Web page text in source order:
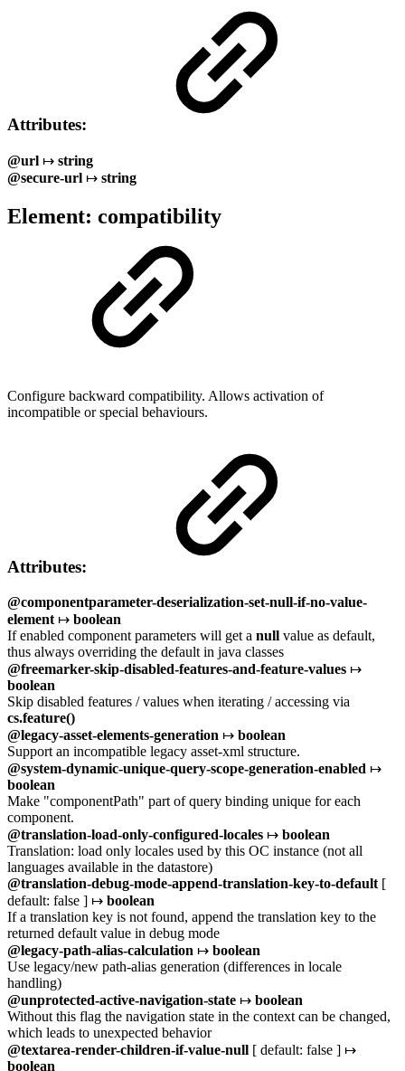
Attributes:
@url ↦ string
@secure-url ↦ string
Element: compatibility
Configure backward compatibility. Allows activation of
incompatible or special behaviours.
Attributes:
@componentparameter-deserialization-set-null-if-no-value-
element ↦ boolean
If enabled component parameters will get a null value as default,
thus always overriding the default in java classes
@freemarker-skip-disabled-features-and-feature-values ↦
boolean
Skip disabled features / values when iterating / accessing via
cs.feature()
@legacy-asset-elements-generation ↦ boolean
Support an incompatible legacy asset-xml structure.
@system-dynamic-unique-query-scope-generation-enabled ↦
boolean
Make "componentPath" part of query binding unique for each
component.
@translation-load-only-configured-locales ↦ boolean
Translation: load only locales used by this OC instance (not all
languages available in the datastore)
@translation-debug-mode-append-translation-key-to-default [
default: false ] ↦ boolean
If a translation key is not found, append the translation key to the
returned default value in debug mode
@legacy-path-alias-calculation ↦ boolean
Use legacy/new path-alias generation (differences in locale
handling)
@unprotected-active-navigation-state ↦ boolean
Without this flag the navigation state in the context can be changed,
which leads to unexpected behavior
@textarea-render-children-if-value-null [ default: false ] ↦
boolean